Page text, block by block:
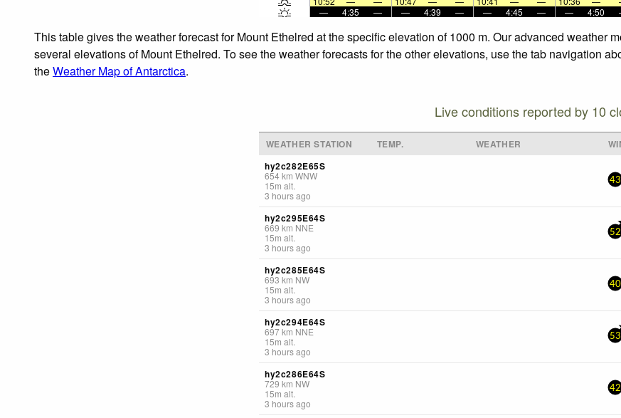
—
4:35 — — 4:39 — — 4:45 — — 4:50
This table gives the weather forecast for Mount Ethelred at the specific elevation of 1000 m. Our advanced weather
several elevations of Mount Ethelred. To see the weather forecasts for the other elevations, use the tab navigation
theWeather Map of Antarctica.
Live conditions reported by 10
WEATHER STATION TEMP. WEATHER
hy2c282E65S
654km WNW
15m alt.
3 hours ago
43
hy2c295E64S
669 km NNE
15m alt.
3 hours ago
52
hy2c285E64S
693 km NW
15m alt.
3 hours ago
40
hy2c294E64S
697km NNE
15m alt.
3 hours ago
53
hy2c286E64S
729 km NW
15m alt.
3 hours ago
42